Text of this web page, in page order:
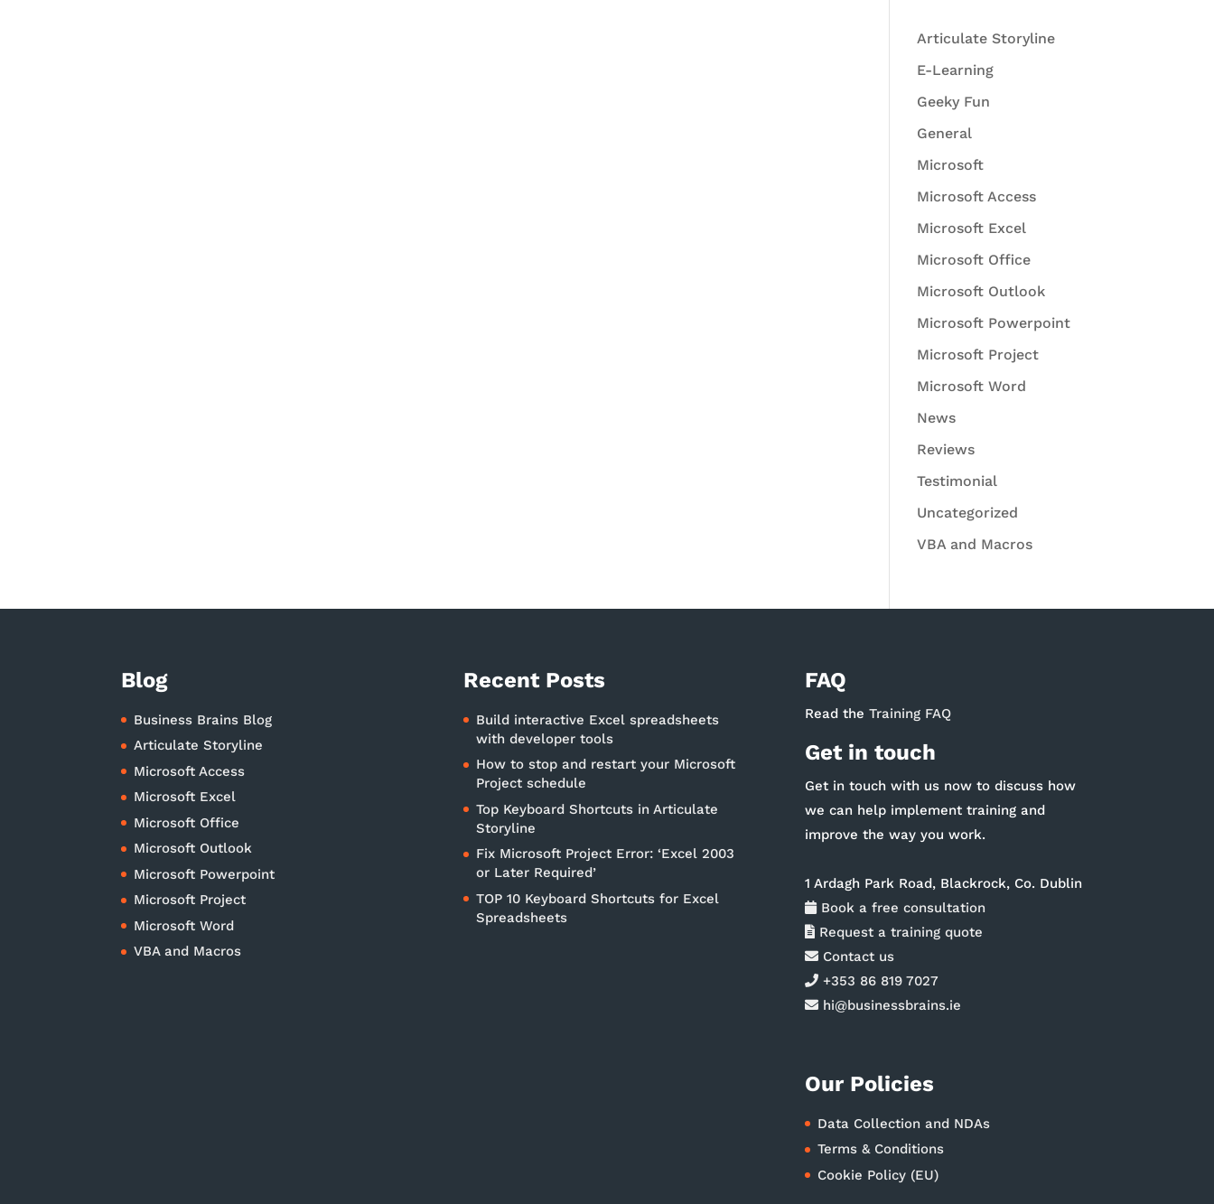
Articulate Storyline
E-Learning
Geeky Fun
General
Microsoft
Microsoft Access
Microsoft Excel
Microsoft Office
Microsoft Outlook
Microsoft Powerpoint
Microsoft Project
Microsoft Word
News
Reviews
Testimonial
Uncategorized
VBA and Macros
Blog
Business Brains Blog
Articulate Storyline
Microsoft Access
Microsoft Excel
Microsoft Office
Microsoft Outlook
Microsoft Powerpoint
Microsoft Project
Microsoft Word
VBA and Macros
Recent Posts
Build interactive Excel spreadsheets
with developer tools
How to stop and restart your Microsoft
Project schedule
Top Keyboard Shortcuts in Articulate
Storyline
Fix Microsoft Project Error: ‘Excel 2003
or Later Required’
TOP 10 Keyboard Shortcuts for Excel
Spreadsheets
FAQ
Read the Training FAQ
Get in touch
Get in touch with us now to discuss how
we can help implement training and
improve the way you work.
1 Ardagh Park Road, Blackrock, Co. Dublin
Book a free consultation
Request a training quote
Contact us
+353 86 819 7027
hi@businessbrains.ie
Our Policies
Data Collection and NDAs
Terms & Conditions
Cookie Policy (EU)